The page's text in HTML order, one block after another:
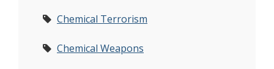
Chemical Terrorism
Chemical Weapons